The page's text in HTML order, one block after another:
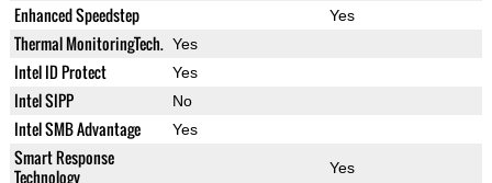
Enhanced Speedstep Yes
Thermal MonitoringTech. Yes
Intel ID Protect Yes
Intel SIPP No
Intel SMB Advantage Yes
Smart Response
Technology
Yes